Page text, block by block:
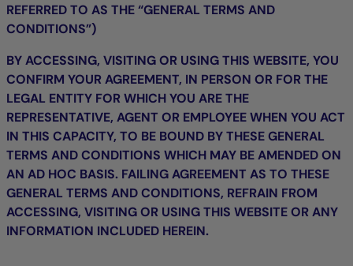
REFERRED TO AS THE “GENERAL TERMS AND
CONDITIONS”)
BY ACCESSING, VISITING OR USING THIS WEBSITE, YOU
CONFIRM YOUR AGREEMENT, IN PERSON OR FOR THE
LEGAL ENTITY FOR WHICH YOU ARE THE
REPRESENTATIVE, AGENT OR EMPLOYEE WHEN YOU ACT
IN THIS CAPACITY, TO BE BOUND BY THESE GENERAL
TERMS AND CONDITIONS WHICH MAY BE AMENDED ON
AN AD HOC BASIS. FAILING AGREEMENT AS TO THESE
GENERAL TERMS AND CONDITIONS, REFRAIN FROM
ACCESSING, VISITING OR USING THIS WEBSITE OR ANY
INFORMATION INCLUDED HEREIN.